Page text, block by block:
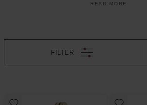
READ MORE
FILTER